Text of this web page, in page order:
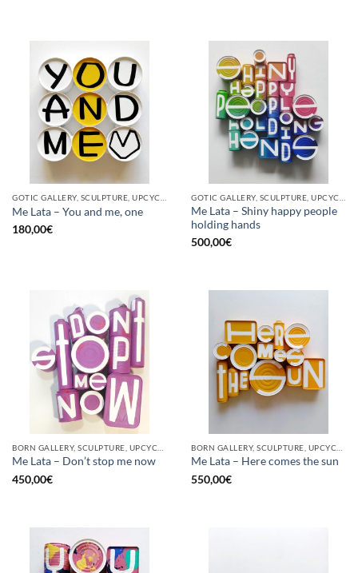
Me Lata – You and me, one
180,00€
Me Lata – Shiny happy people
holding hands
500,00€
Me Lata – Don’t stop me now
450,00€
Me Lata – Here comes the sun
550,00€